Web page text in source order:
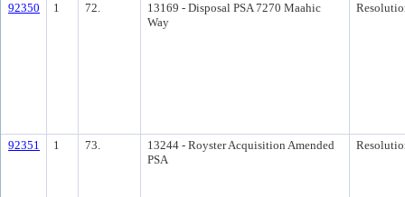
92350 1 72.
13169 - Disposal PSA 7270 Maahic
Way
92351 1 73.
13244 - Royster Acquisition Amended
PSA